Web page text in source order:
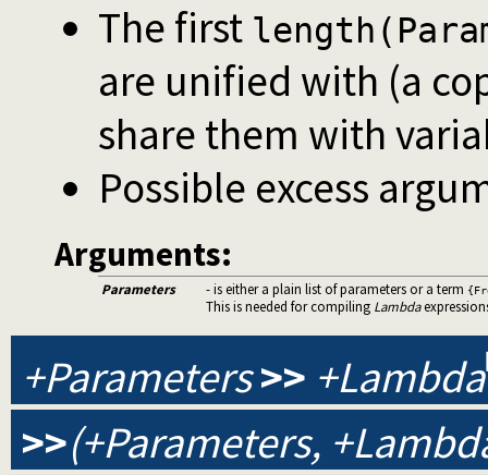
The first
are unified with (a
share them with
Possible excess
Arguments:
Parameters - is either a plain list of parameters or a term
This is needed for compiling Lambda
+Parameters>> +Lambda
>>(+Parameters,